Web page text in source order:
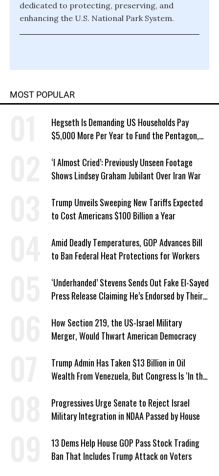
dedicated to protecting, preserving, and
enhancing the U.S. National Park System.
MOST POPULAR
Hegseth Is Demanding US Households Pay
$5,000 More Per Year to Fund the Pentagon,
‘I Almost Cried’: Previously Unseen Footage
Shows Lindsey Graham Jubilant Over Iran War
Trump Unveils Sweeping New Tariffs Expected
to Cost Americans $100 Billion a Year
Amid Deadly Temperatures, GOP Advances Bill
to Ban Federal Heat Protections for Workers
‘Underhanded’ Stevens Sends Out Fake El-Sayed
Press Release Claiming He’s Endorsed by Their
How Section 219, the US-Israel Military
Merger, Would Thwart American Democracy
Trump Admin Has Taken $13 Billion in Oil
Wealth From Venezuela, But Congress Is ‘In the
Progressives Urge Senate to Reject Israel
Military Integration in NDAA Passed by House
13 Dems Help House GOP Pass Stock Trading
Ban That Includes Trump Attack on Voters